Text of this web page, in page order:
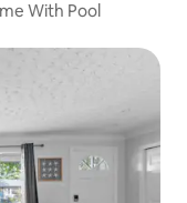
With Pool